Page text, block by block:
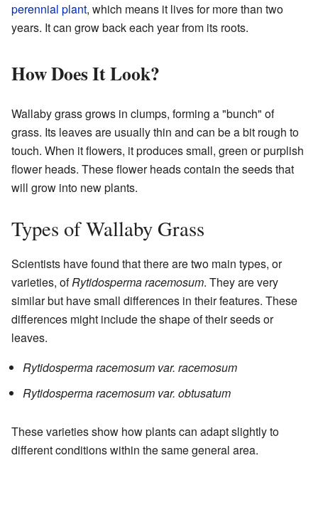
perennial plant, which means it lives for more than two
years. It can grow back each year from its roots.
How Does It Look?
Wallaby grass grows in clumps, forming a "bunch" of
grass. Its leaves are usually thin and can be a bit rough to
touch. When it flowers, it produces small, green or purplish
flower heads. These flower heads contain the seeds that
will grow into new plants.
Types of Wallaby Grass
Scientists have found that there are two main types, or
varieties, ofRytidosperma racemosum. They are very
similar but have small differences in their features. These
differences might include the shape of their seeds or
leaves.
Rytidosperma racemosum var. racemosum
Rytidosperma racemosum var. obtusatum
These varieties show how plants can adapt slightly to
different conditions within the same general area.